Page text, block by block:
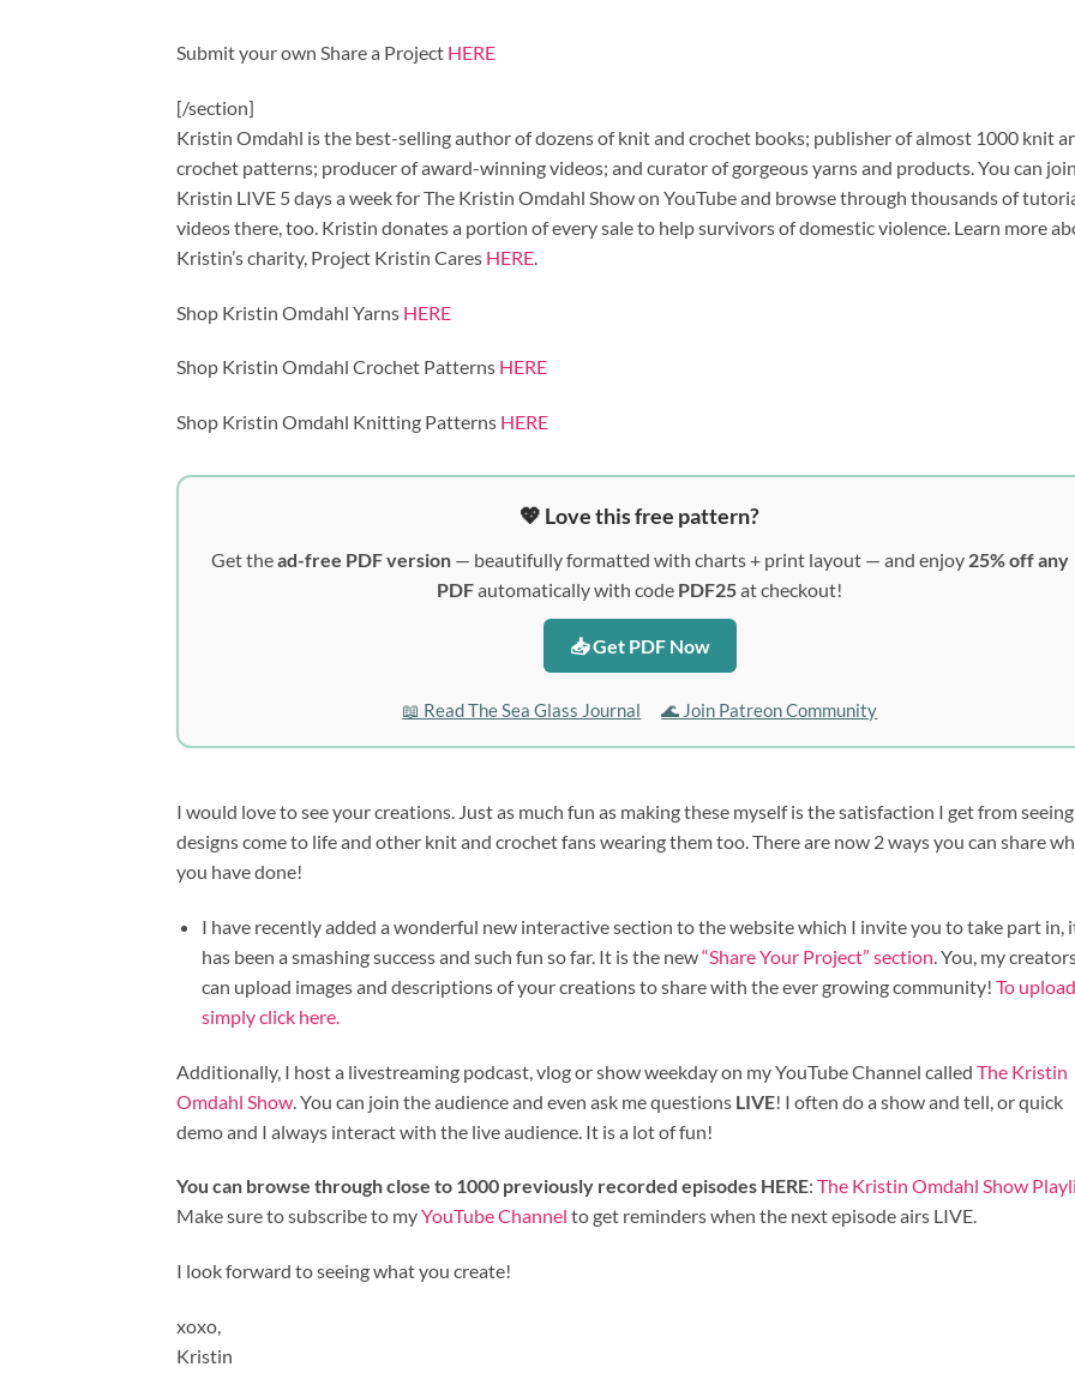
Submit your own Share a Project HERE
[/section]
Kristin Omdahl is the best-selling author of dozens of knit and crochet books; publisher of almost 1000 knit
crochet patterns; producer of award-winning videos; and curator of gorgeous yarns and products. You can
Kristin LIVE 5 days a week for The Kristin Omdahl Show on YouTube and browse through thousands of
videos there, too. Kristin donates a portion of every sale to help survivors of domestic violence. Learn more
Kristin’s charity, Project Kristin Cares HERE
Shop Kristin Omdahl Yarns HERE
Shop Kristin Omdahl Crochet Patterns HERE
Shop Kristin Omdahl Knitting Patterns HERE
💖 Love this free pattern?
Get thead-free PDF version— beautifully formatted with charts + print layout — and enjoy 25% off any
PDFautomatically with code PDF25at checkout!
📥 Get PDF Now
📖 Read The Sea Glass Journal 🌊 Join Patreon Community
I would love to see your creations. Just as much fun as making these myself is the satisfaction I get from
designs come to life and other knit and crochet fans wearing them too. There are now 2 ways you can share
you have done!
I have recently added a wonderful new interactive section to the website which I invite you to take part in,
has been a smashing success and such fun so far. It is the new“Share Your Project” section. You, my
can upload images and descriptions of your creations to share with the ever growing community! To upload
simply click here.
Additionally, I host a livestreaming podcast, vlog or show weekday on my YouTube Channel called The Kristin
Omdahl Show . You can join the audience and even ask me questions LIVE! I often do a show and tell, or quick
demo and I always interact with the live audience. It is a lot of fun!
You can browse through close to 1000 previously recorded episodes HERE: The Kristin Omdahl Show
Make sure to subscribe to myYouTube Channel to get reminders when the next episode airs LIVE.
I look forward to seeing what you create!
xoxo,
Kristin